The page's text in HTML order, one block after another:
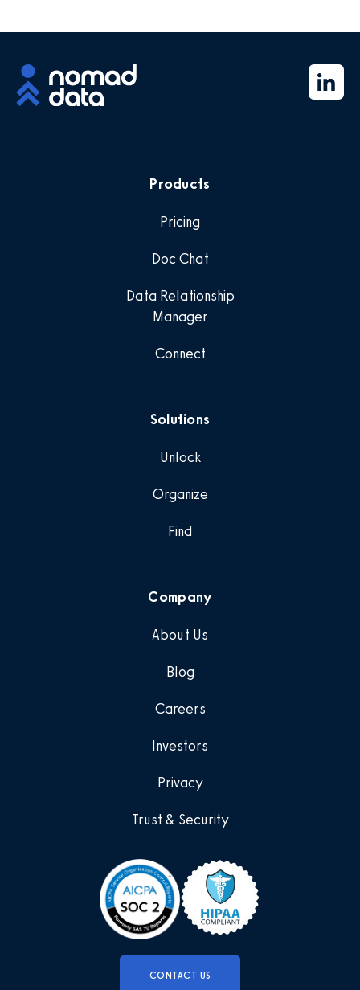
CONTACT US
Products
Pricing
Doc Chat
Data Relationship
Manager
Connect
Solutions
Unlock
Organize
Find
Company
About Us
Blog
Careers
Investors
Privacy
Trust & Security